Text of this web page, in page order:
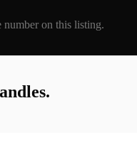
number on this listing.